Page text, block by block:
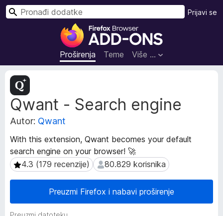
D
o
d
a
z
a
r
e
g
l
d
Proširenja Teme Više …
Prijavi se
T
Qwant - Search engine
Autor: Qwant
With this extension, Qwant becomes your default
search engine on your browser! 🚀
4.3 (179 recenzije)
4.3 (179 recenzije) 80.829 korisnika
80.829 korisnika
Preuzmi Firefox i nabavi proširenje
M
e
t
a
p
d
a
c
o